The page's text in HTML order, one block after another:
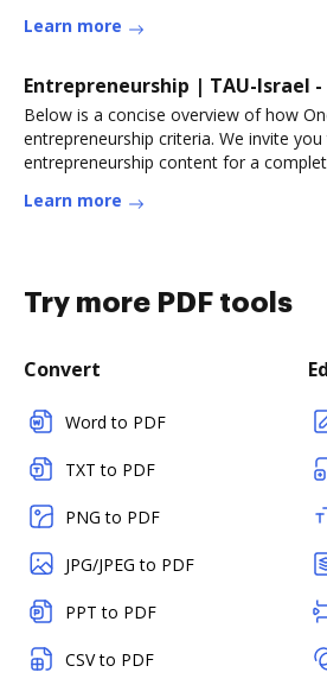
Learn more
Entrepreneurship | TAU-Israel -
Below is a concise overview of how
entrepreneurship criteria. We invite
entrepreneurship content for a
Learn more
Try more PDF tools
Convert
Word to PDF
TXT to PDF
PNG to PDF
JPG/JPEG to PDF
PPT to PDF
CSV to PDF